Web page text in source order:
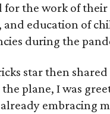
for the work of
education of
during the
star then
plane, I was
embracing